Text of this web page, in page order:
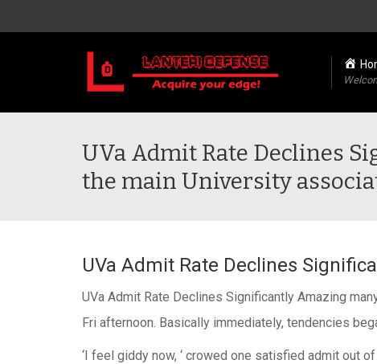
UVa Admit Rate Declines
the main University
UVa Admit Rate Declines
UVa Admit Rate Declines Significantly Amazing
Fri afternoon. Basically immediately, tendencies
‘I feel giddy now, ‘ crowed one satisfied admit out